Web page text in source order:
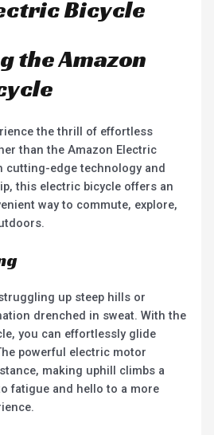
Bicycle
the Amazon
the thrill of effortless
than the Amazon Electric
cutting-edge technology and
this electric bicycle offers an
way to commute, explore,
up steep hills or
drenched in sweat. With the
you can effortlessly glide
powerful electric motor
making uphill climbs a
fatigue and hello to a more